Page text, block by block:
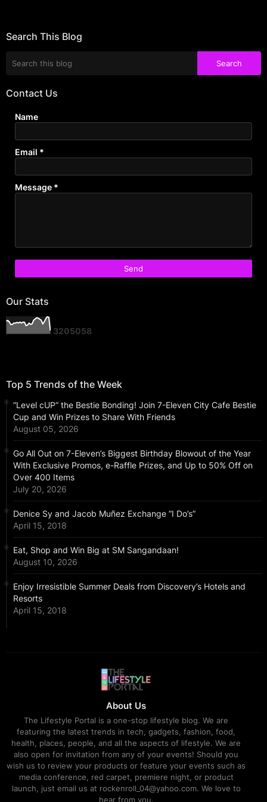
Search This Blog
Contact Us
Name
Email *
Message *
Our Stats
3205058
Top 5 Trends of the Week
“Level cUP” the Bestie Bonding! Join 7-Eleven City Cafe Bestie
Cup and Win Prizes to Share With Friends
August 05, 2026
Go All Out on 7-Eleven’s Biggest Birthday Blowout of the Year
With Exclusive Promos, e-Raffle Prizes, and Up to 50% Off on
Over 400 Items
July 20, 2026
Denice Sy and Jacob Muñez Exchange “I Do’s”
April 15, 2018
Eat, Shop and Win Big at SM Sangandaan!
August 10, 2026
Enjoy Irresistible Summer Deals from Discovery’s Hotels and
Resorts
April 15, 2018
About Us
The Lifestyle Portal is a one-stop lifestyle blog. We are
featuring the latest trends in tech, gadgets, fashion, food,
health, places, people, and all the aspects of lifestyle. We are
also open for invitation from any of your events! Should you
wish us to review your products or feature your events such as
media conference, red carpet, premiere night, or product
launch, just email us at rockenroll_04@yahoo.com. We love to
hear from you.